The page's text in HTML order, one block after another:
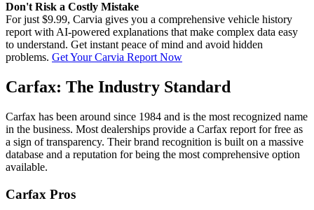
Don't Risk a Costly Mistake
For just $9.99, Carvia gives you a comprehensive vehicle history
report with AI-powered explanations that make complex data easy
to understand. Get instant peace of mind and avoid hidden
problems. Get Your Carvia Report Now
Carfax: The Industry Standard
Carfax has been around since 1984 and is the most recognized name
in the business. Most dealerships provide a Carfax report for free as
a sign of transparency. Their brand recognition is built on a massive
database and a reputation for being the most comprehensive option
available.
Carfax Pros